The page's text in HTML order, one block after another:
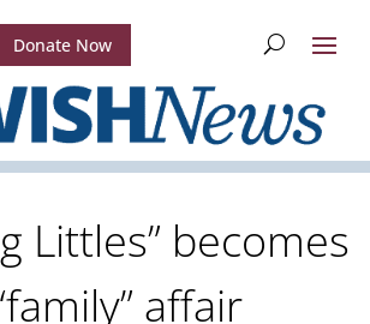
Donate Now
Littles” becomes
affair